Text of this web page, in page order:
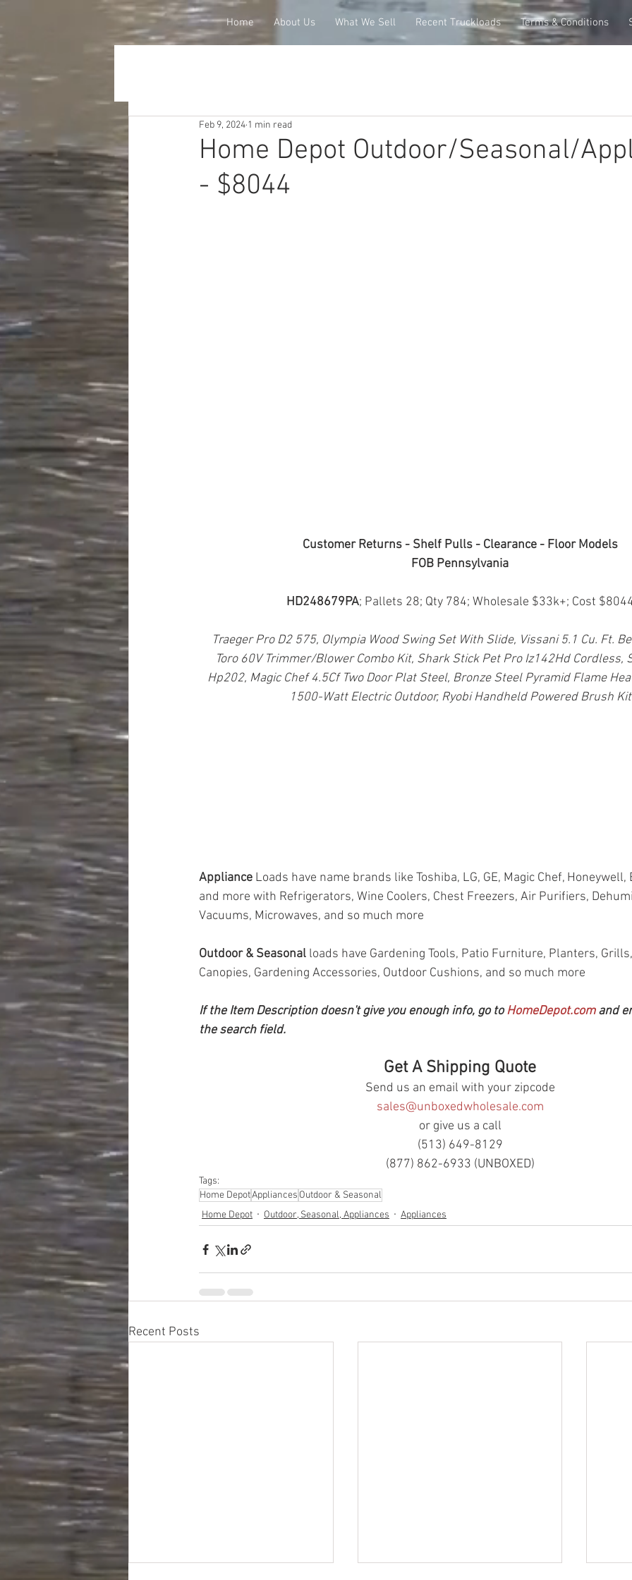
Home About Us What We Sell Recent Truckloads Terms & Conditions
Home Depot Outdoor/Seasonal/
- $8044
Feb 9, 2024 1 min read
Customer Returns - Shelf Pulls - Clearance - Floor Models
FOB Pennsylvania
HD248679PA; Pallets 28; Qty 784; Wholesale $33k+; Cost
Traeger Pro D2 575, Olympia Wood Swing Set With Slide, Vissani 5.1 Cu. Ft.
Toro 60V Trimmer/Blower Combo Kit, Shark Stick Pet Pro Iz142Hd
Hp202, Magic Chef 4.5Cf Two Door Plat Steel, Bronze Steel Pyramid Flame
1500-Watt Electric Outdoor, Ryobi Handheld Powered Brush Kit
Appliance Loads have name brands like Toshiba, LG, GE, Magic Chef,
and more with Refrigerators, Wine Coolers, Chest Freezers, Air Purifiers,
Vacuums, Microwaves, and so much more
Outdoor & Seasonal loads have Gardening Tools, Patio Furniture, Planters,
Canopies, Gardening Accessories, Outdoor Cushions, and so much more
If the Item Description doesn't give you enough info, go to HomeDepot.com and
the search field.
Get A Shipping Quote
Send us an email with your zipcode
sales@unboxedwholesale.com
or give us a call
(513) 649-8129
(877) 862-6933 (UNBOXED)
Tags:
Home DepotAppliances Outdoor & Seasonal
Home Depot
Outdoor, Seasonal, Appliances Appliances
Recent Posts